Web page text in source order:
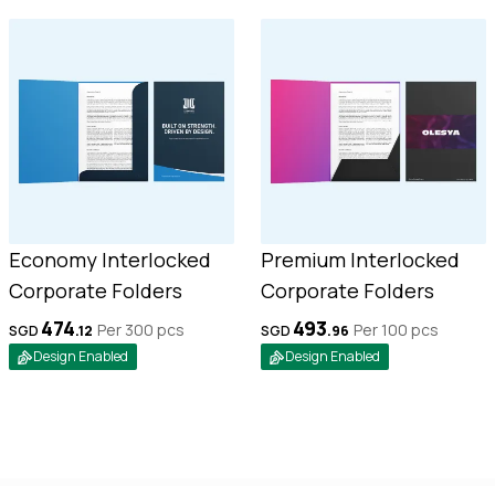
Economy Interlocked
Corporate Folders
SGD 474.12 Per 300 pcs
Design Enabled
Premium Interlocked
Corporate Folders
SGD 493.96 Per 100 pcs
Design Enabled